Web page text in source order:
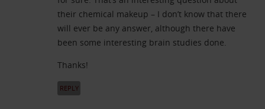
their chemical makeup – I don’t know that there
will ever be any answer, although there have
been some interesting brain studies done.
Thanks!
REPLY